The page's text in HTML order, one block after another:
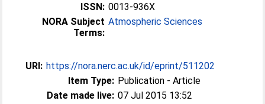
ISSN: 0013-936X
NORA Subject
Terms:
Atmospheric Sciences
URI: https://nora.nerc.ac.uk/id/eprint/511202
Item Type: Publication - Article
Date made live: 07 Jul 2015 13:52